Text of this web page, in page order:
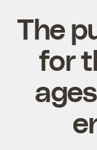
The
for